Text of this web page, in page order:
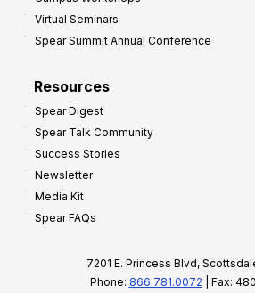
Virtual Seminars
Spear Summit Annual Conference
Resources
Spear Digest
Spear Talk Community
Success Stories
Newsletter
Media Kit
Spear FAQs
7201 E. Princess Blvd,
Phone: 866.781.0072 | Fax: